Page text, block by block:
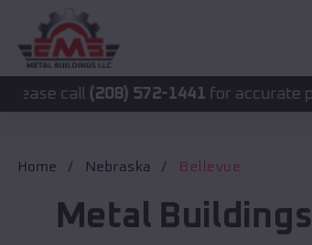
(208) 572-1441for accurate pricing.
Home Nebraska Bellevue
Metal Buildings